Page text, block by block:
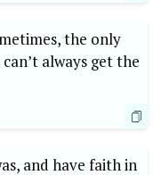
the only
always get the
and have faith in